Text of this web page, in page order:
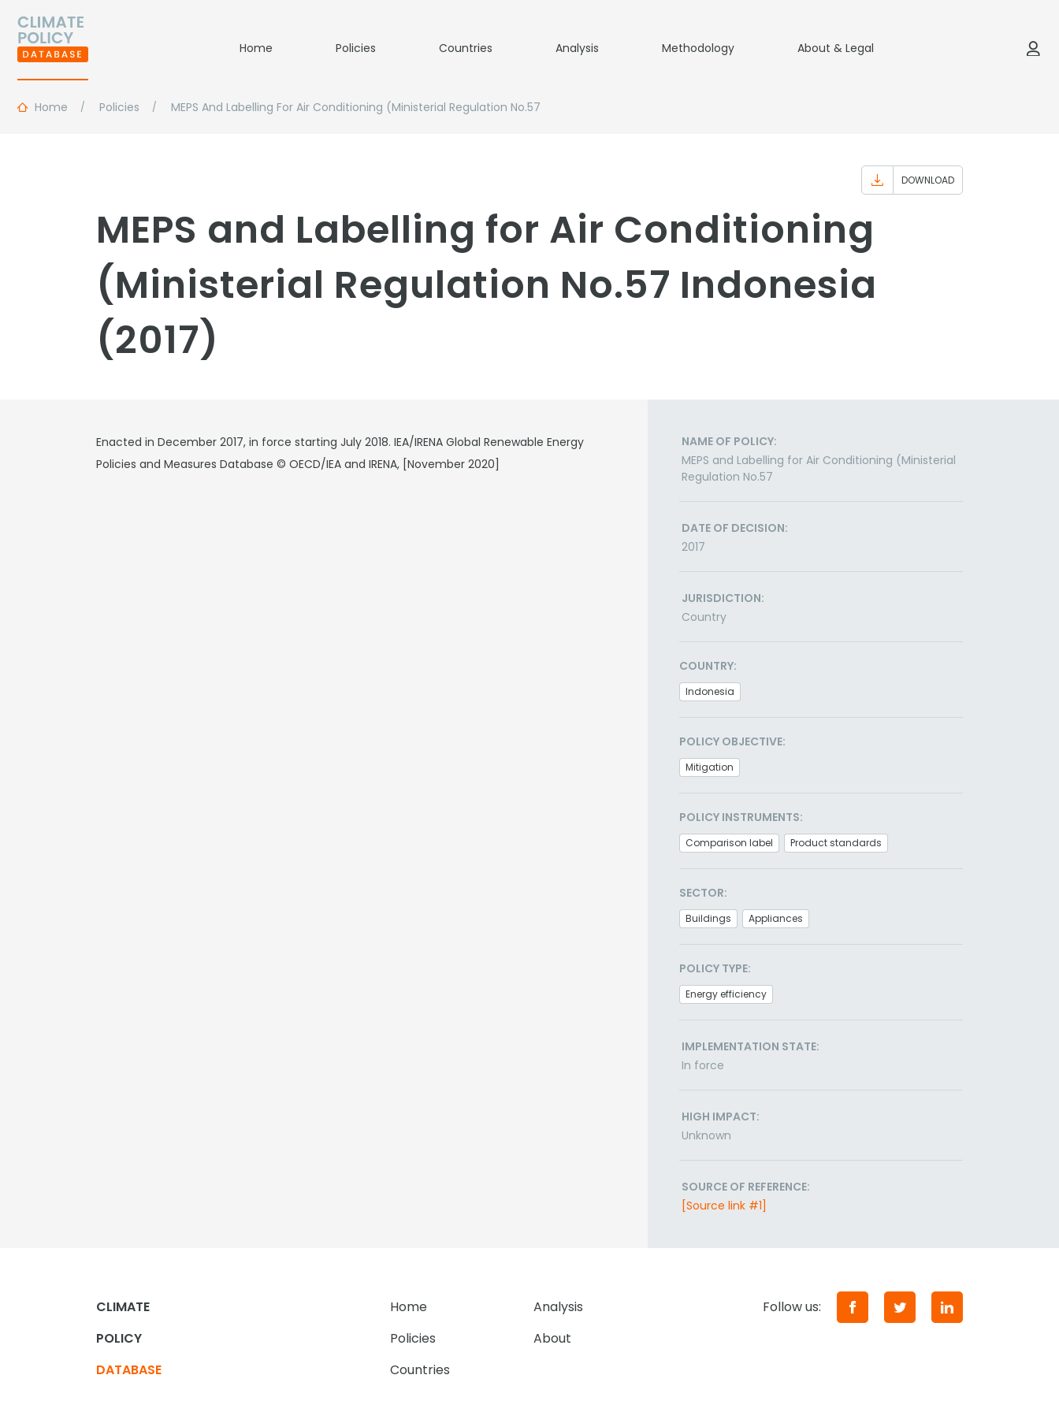
Home Policies Countries Analysis Methodology About & Legal
Home Policies MEPS And Labelling For Air Conditioning (Ministerial Regulation No.57
DOWNLOAD
MEPS and Labelling for Air Conditioning
(Ministerial Regulation No.57 Indonesia
(2017)
Enacted in December 2017, in force starting July 2018. IEA/IRENA Global Renewable Energy
Policies and Measures Database © OECD/IEA and IRENA, [November 2020]
NAME OF POLICY:
MEPS and Labelling for Air Conditioning (Ministerial
Regulation No.57
DATE OF DECISION:
2017
JURISDICTION:
Country
COUNTRY:
Indonesia
POLICY OBJECTIVE:
Mitigation
POLICY INSTRUMENTS:
Comparison label Product standards
SECTOR:
Buildings Appliances
POLICY TYPE:
Energy efficiency
IMPLEMENTATION STATE:
In force
HIGH IMPACT:
Unknown
SOURCE OF REFERENCE:
[Source link #1]
CLIMATE
POLICY
DATABASE
Home
Analysis
Policies
About
Countries
Follow us: